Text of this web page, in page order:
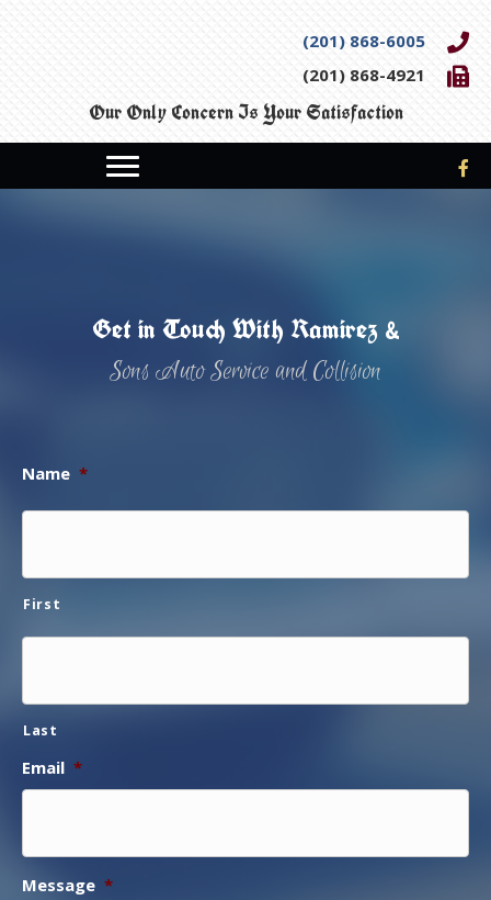
(201) 868-6005
(201) 868-4921
Our Only Concern Is Your Satisfaction
Get in Touch With Ramirez &
Sons Auto Service and Collision
Name *
First
Last
Email *
Message *